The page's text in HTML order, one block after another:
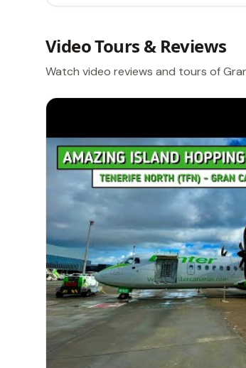
Video Tours & Reviews
Watch video reviews and tours of